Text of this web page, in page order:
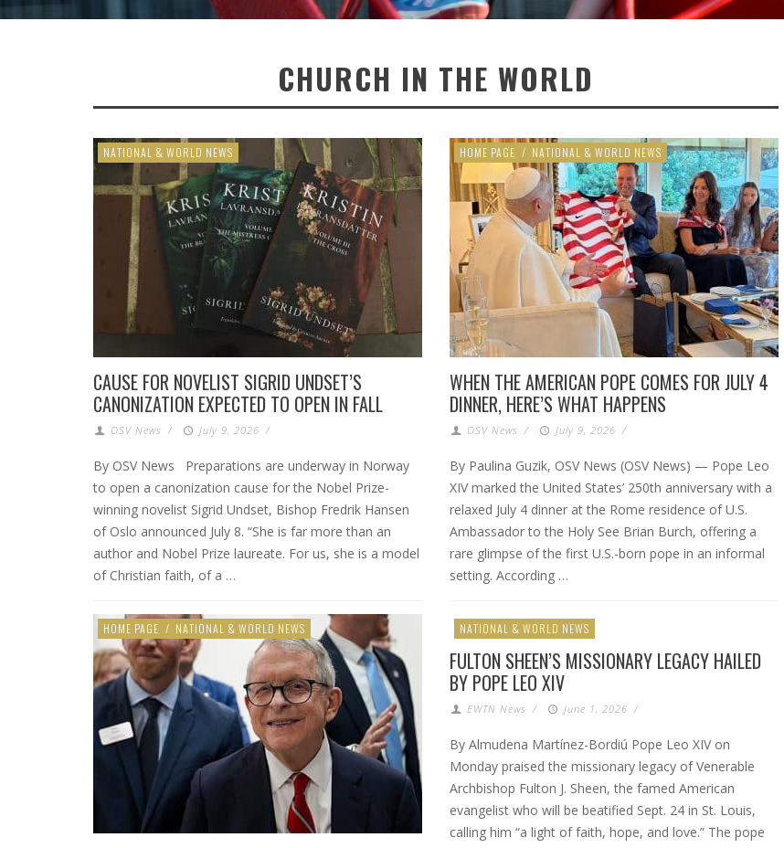
CHURCH IN THE WORLD
NATIONAL & WORLD NEWS
CAUSE FOR NOVELIST SIGRID UNDSET’S
CANONIZATION EXPECTED TO OPEN IN FALL
OSV News / July 9, 2026 /
By OSV News Preparations are underway in Norway
to open a canonization cause for the Nobel Prize-
winning novelist Sigrid Undset, Bishop Fredrik Hansen
of Oslo announced July 8. “She is far more than an
author and Nobel Prize laureate. For us, she is a model
of Christian faith, of a …
HOME PAGE / NATIONAL & WORLD NEWS
WHEN THE AMERICAN POPE COMES FOR JULY 4
DINNER, HERE’S WHAT HAPPENS
OSV News / July 9, 2026 /
By Paulina Guzik, OSV News (OSV News) — Pope Leo
XIV marked the United States’ 250th anniversary with a
relaxed July 4 dinner at the Rome residence of U.S.
Ambassador to the Holy See Brian Burch, offering a
rare glimpse of the first U.S.-born pope in an informal
setting. According …
HOME PAGE / NATIONAL & WORLD NEWS NATIONAL & WORLD NEWS
FULTON SHEEN’S MISSIONARY LEGACY HAILED
BY POPE LEO XIV
EWTN News / June 1, 2026 /
By Almudena Martínez-Bordiú Pope Leo XIV on
Monday praised the missionary legacy of Venerable
Archbishop Fulton J. Sheen, the famed American
evangelist who will be beatified Sept. 24 in St. Louis,
calling him “a light of faith, hope, and love.” The pope